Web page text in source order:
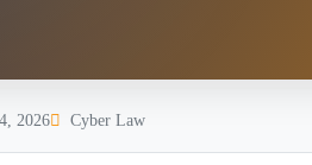
2026 Cyber Law